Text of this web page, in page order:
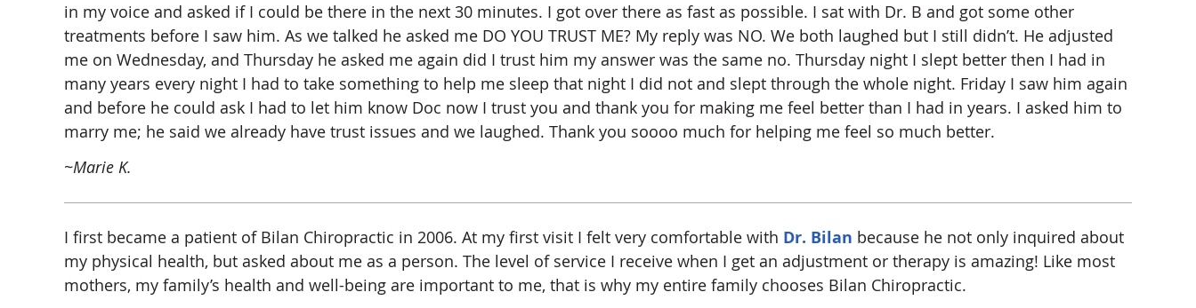
in my voice and asked if I could be there in the next 30 minutes. I got over there as fast as possible. I sat with Dr. B and got some other
treatments before I saw him. As we talked he asked me DO YOU TRUST ME? My reply was NO. We both laughed but I still didn’t. He adjusted
me on Wednesday, and Thursday he asked me again did I trust him my answer was the same no. Thursday night I slept better then I had in
many years every night I had to take something to help me sleep that night I did not and slept through the whole night. Friday I saw him again
and before he could ask I had to let him know Doc now I trust you and thank you for making me feel better than I had in years. I asked him to
marry me; he said we already have trust issues and we laughed. Thank you soooo much for helping me feel so much better.
~Marie K.
I first became a patient of Bilan Chiropractic in 2006. At my first visit I felt very comfortable with Dr. Bilan because he not only inquired about
my physical health, but asked about me as a person. The level of service I receive when I get an adjustment or therapy is amazing! Like most
mothers, my family’s health and well-being are important to me, that is why my entire family chooses Bilan Chiropractic.